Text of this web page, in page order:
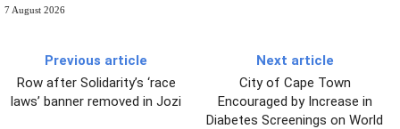
7 August 2026
Previous article
Row after Solidarity’s ‘race
laws’ banner removed in Jozi
Next article
City of Cape Town
Encouraged by Increase in
Diabetes Screenings on World